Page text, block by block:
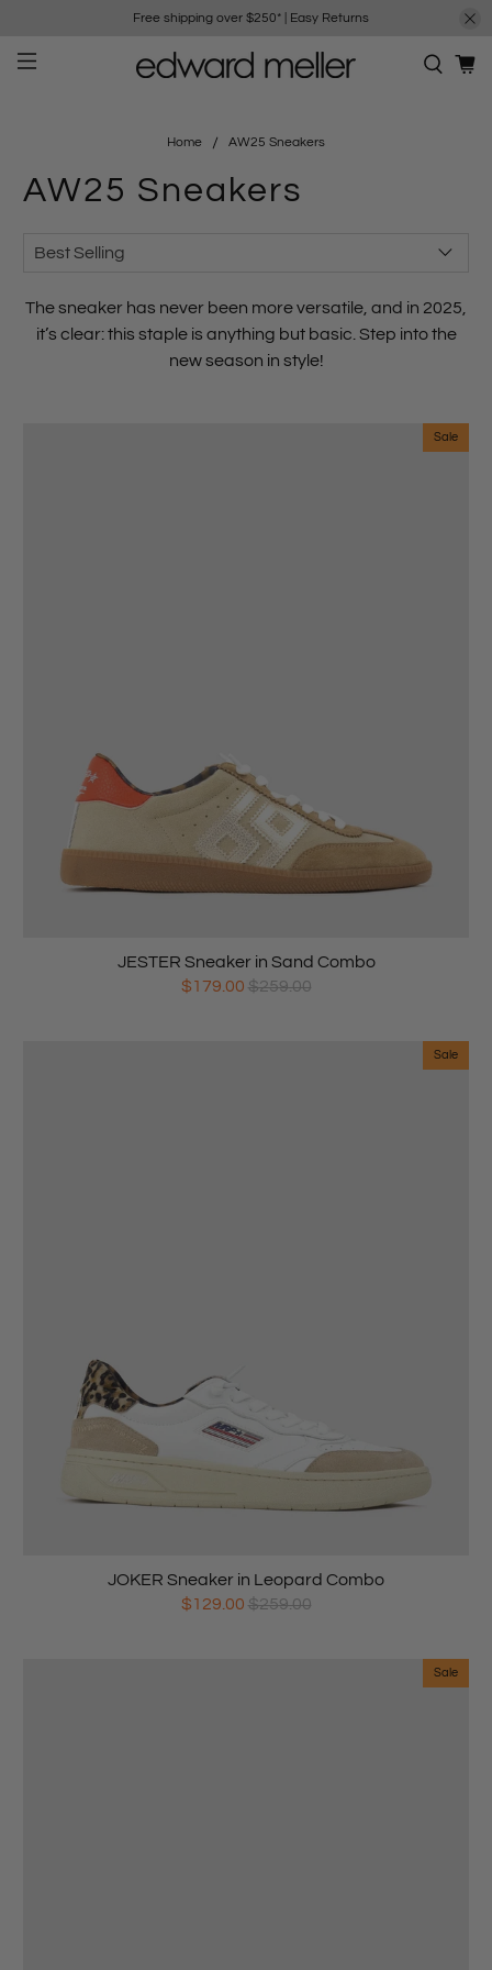
Free shipping over $250*| Easy Returns
Home AW25 Sneakers
AW25 Sneakers
The sneaker has never been more versatile, and in 2025,
it’s clear: this staple is anything but basic. Step into the
new season in style!
Sale
JESTER Sneaker in Sand Combo
$179.00 $259.00
Sale
JOKER Sneaker in Leopard Combo
$129.00 $259.00
Sale